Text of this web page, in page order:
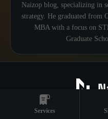
Services
Naizop blog, specializing in
strategy. He graduated from
MBA with a focus on
Graduate